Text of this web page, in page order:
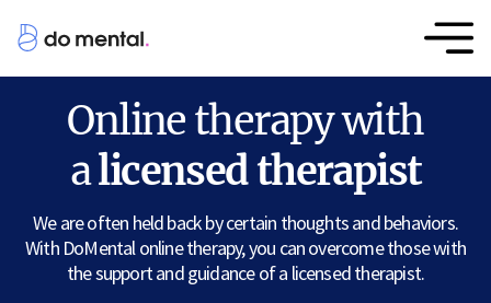
Online therapy with
alicensed therapist
We are often held back by certain thoughts and behaviors.
With DoMental online therapy, you can overcome those with
the support and guidance of a licensed therapist.